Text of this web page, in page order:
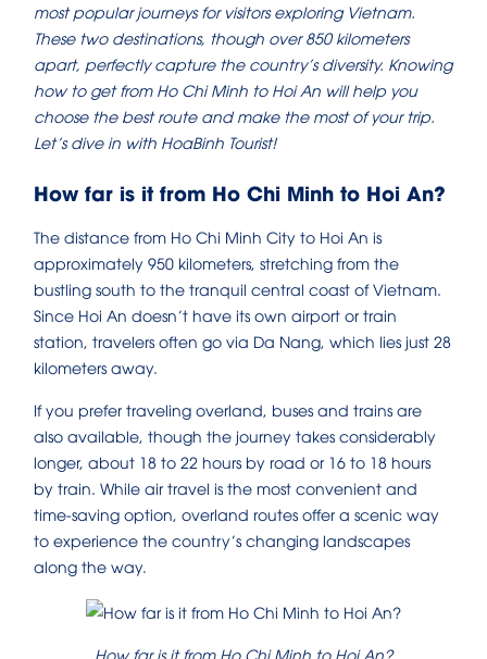
most popular journeys for visitors exploring Vietnam.
These two destinations, though over 850 kilometers
apart, perfectly capture the country’s diversity. Knowing
how to get from Ho Chi Minh to Hoi An will help you
choose the best route and make the most of your trip.
Let’s dive in with HoaBinh Tourist!
How far is it from Ho Chi Minh to Hoi An?
The distance from Ho Chi Minh City to Hoi An is
approximately 950 kilometers, stretching from the
bustling south to the tranquil central coast of Vietnam.
Since Hoi An doesn’t have its own airport or train
station, travelers often go via Da Nang, which lies just 28
kilometers away.
If you prefer traveling overland, buses and trains are
also available, though the journey takes considerably
longer, about 18 to 22 hours by road or 16 to 18 hours
by train. While air travel is the most convenient and
time-saving option, overland routes offer a scenic way
to experience the country’s changing landscapes
along the way.
How far is it from Ho Chi Minh to Hoi An?